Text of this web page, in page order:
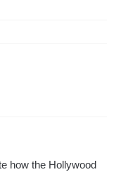
how the Hollywood